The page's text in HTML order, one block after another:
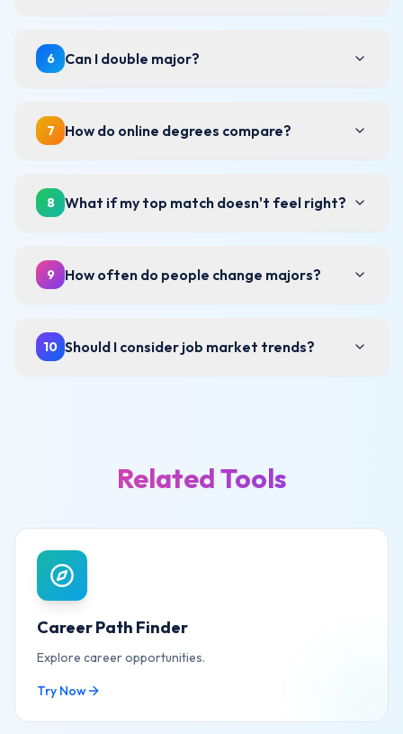
6 Can I double major?
7 How do online degrees compare?
8 What if my top match doesn't feel right?
9 How often do people change majors?
10 Should I consider job market trends?
Related Tools
Career Path Finder
Explore career opportunities.
Try Now